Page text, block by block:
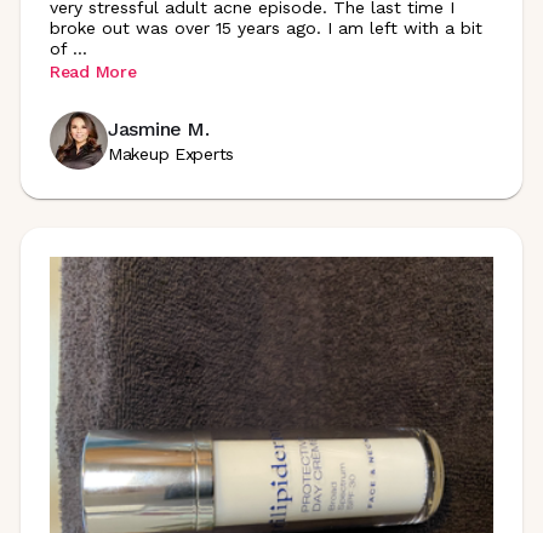
very stressful adult acne episode. The last time I
broke out was over 15 years ago. I am left with a bit
of ...
Read More
Jasmine M.
Makeup Experts